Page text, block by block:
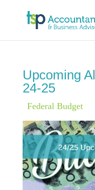
Upcoming
24-25
Federal Budget